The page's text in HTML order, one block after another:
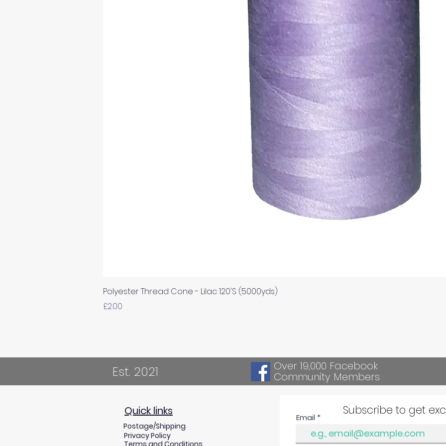
Polyester Thread Cone - Lilac 120'S (5000yds)
Price
£2.00
Est. 2021 Over 19,000 Facebook
Community Members
Privacy Policy
Quick links
Postage/Shipping
Subscribe to get
Email